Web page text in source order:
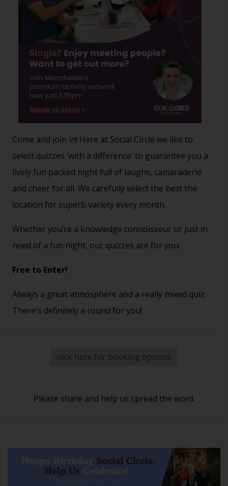
Come and join in! Here at Social Circle we like to
select quizzes ‘with a difference’ to guarantee you a
lively fun packed night full of laughs, camaraderie
and cheer for all. We carefully select the best the
location for superb variety every month.
Whether you’re a knowledge connoisseur or just in
need of a fun night, our quizzes are for you.
Free to Enter!
Always a great atmosphere and a really mixed quiz.
There's definitely a round for you!
click here for booking options
Please share and help us spread the word.